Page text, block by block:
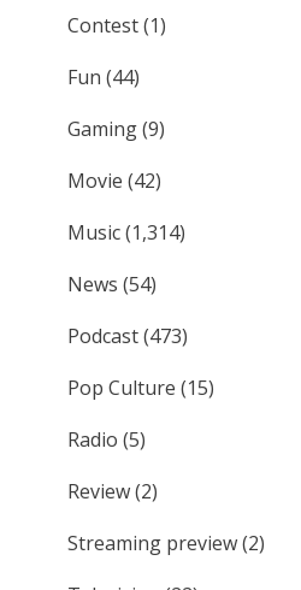
Contest(1)
Fun (44)
Gaming(9)
Movie (42)
Music(1,314)
News (54)
Podcast(473)
Pop Culture (15)
Radio (5)
Review(2)
Streaming preview(2)